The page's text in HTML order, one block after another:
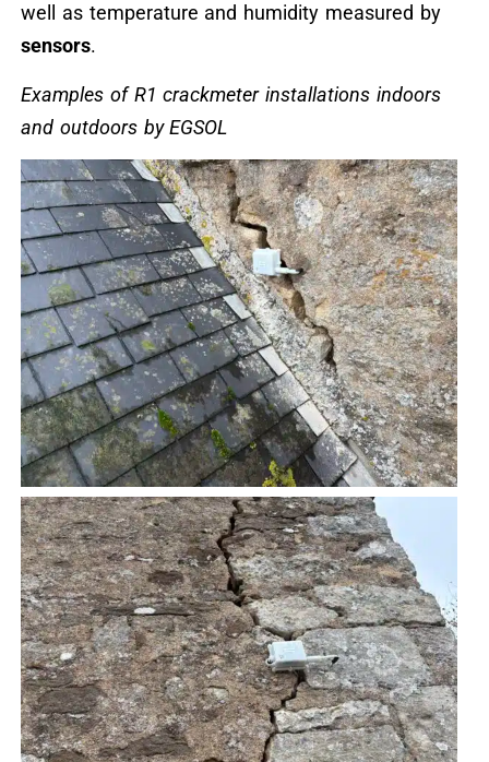
well as temperature and humidity measured by
sensors.
Examples of R1 crackmeter installations indoors
and outdoors by EGSOL